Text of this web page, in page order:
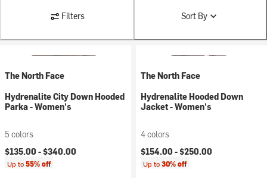
Filters Sort By
The North Face
Hydrenalite City Down Hooded
Parka - Women's
5 colors
$135.00 -$340.00
Up to55% off
The North Face
Hydrenalite Hooded Down
Jacket - Women's
4 colors
$154.00 -$250.00
Up to30% off